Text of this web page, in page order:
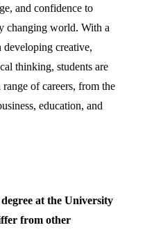
and confidence to
changing world. With a
developing creative,
thinking, students are
of careers, from the
education, and
at the University
from other